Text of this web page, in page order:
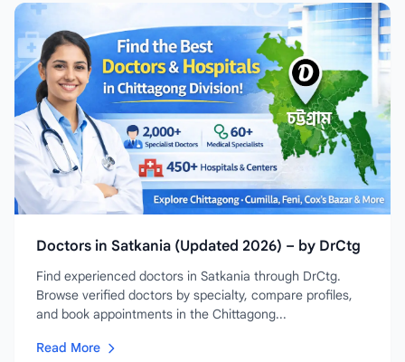
Doctors in Satkania (Updated 2026) – by DrCtg
Find experienced doctors in Satkania through DrCtg.
Browse verified doctors by specialty, compare profiles,
and book appointments in the Chittagong...
Read More